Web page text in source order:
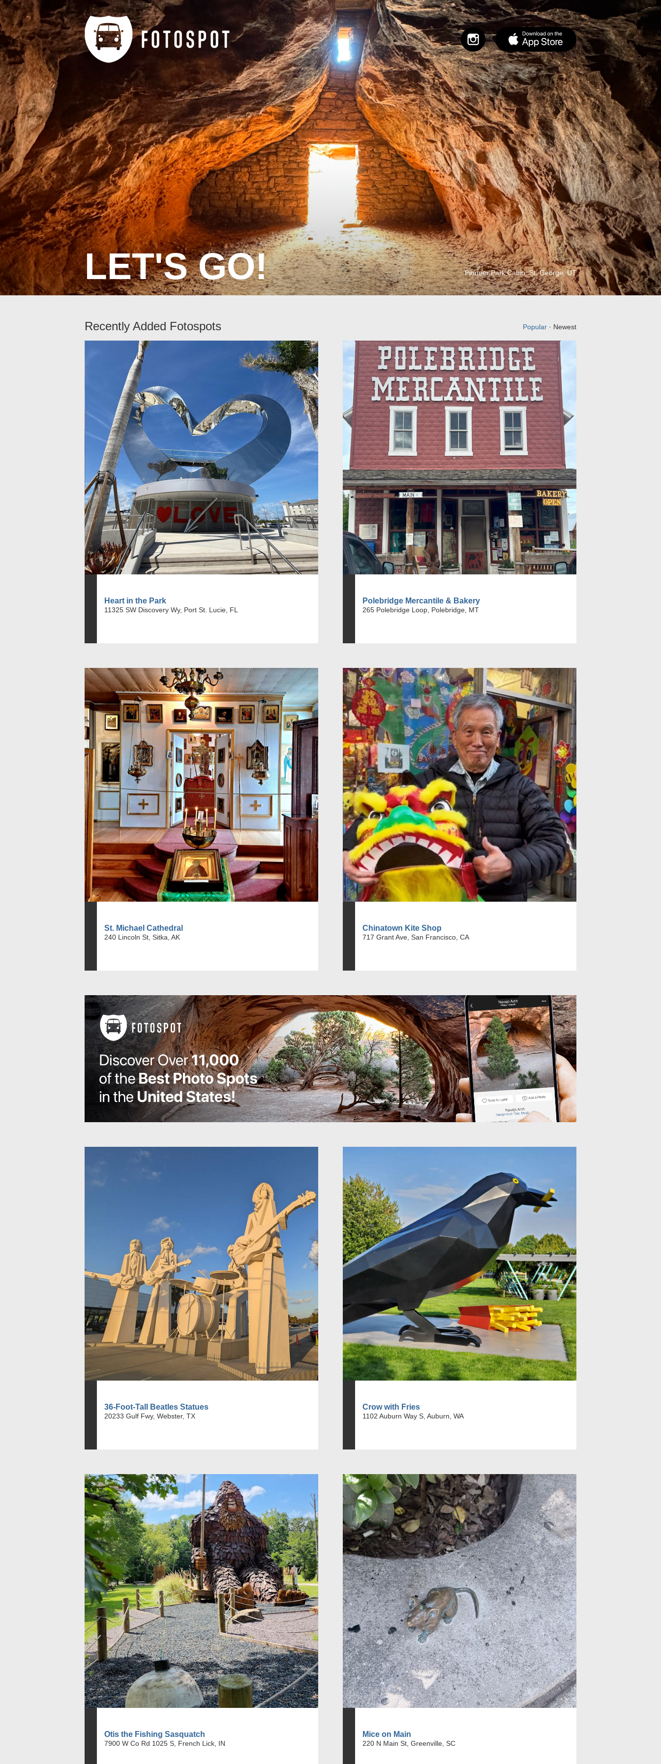
LET'S GO! Pioneer Park Cabin, St. George, UT
Recently Added Fotospots Popular · Newest
Heart in the Park
11325 SW Discovery Wy, Port St. Lucie, FL
Polebridge Mercantile & Bakery
265 Polebridge Loop, Polebridge, MT
St. Michael Cathedral
240 Lincoln St, Sitka, AK
Chinatown Kite Shop
717 Grant Ave, San Francisco, CA
36-Foot-Tall Beatles Statues
20233 Gulf Fwy, Webster, TX
Crow with Fries
1102 Auburn Way S, Auburn, WA
Otis the Fishing Sasquatch
7900 W Co Rd 1025 S, French Lick, IN
Mice on Main
220 N Main St, Greenville, SC